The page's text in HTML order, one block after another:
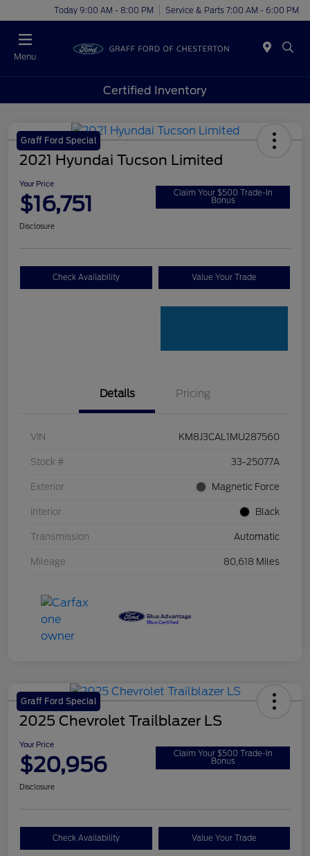
Today 9:00 AM - 8:00 PM Service & Parts 7:00 AM - 6:00 PM
Menu
Certified Inventory
Graff Ford Special
2021 Hyundai Tucson Limited
Your Price
$16,751 Claim Your $500 Trade-In
Bonus
Disclosure
Check Availability Value Your Trade
Details Pricing
VIN KM8J3CAL1MU287560
Stock # 33-25077A
Exterior Magnetic Force
Interior Black
Transmission Automatic
Mileage 80,618 Miles
Graff Ford Special
2025 Chevrolet Trailblazer LS
Your Price
$20,956 Claim Your $500 Trade-In
Bonus
Disclosure
Check Availability Value Your Trade